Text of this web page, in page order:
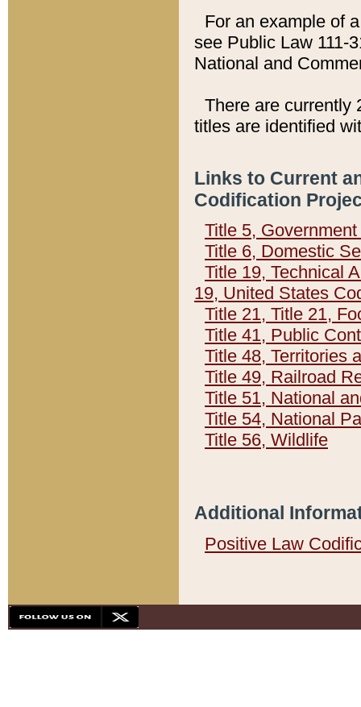
For an example of
see Public Law 111-
National and
There are currently
titles are identified
Links to Current
Codification
Title 5,
Title 6, Domestic
Title 19, Technical
19, United States
Title 21, Title 21,
Title 41, Public
Title 48, Territories
Title 49, Railroad
Title 51, National
Title 54, National
Title 56, Wildlife
Additional
Positive Law